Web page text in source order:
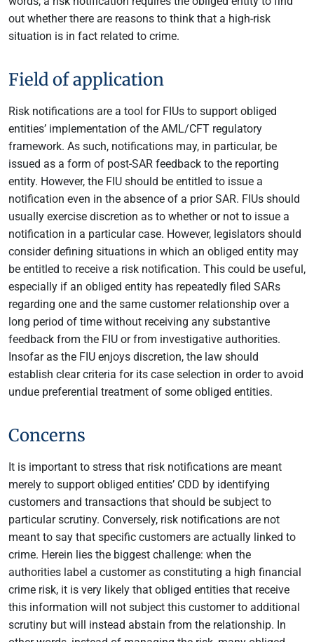
out whether there are reasons to think that a high-risk
situation is in fact related to crime.
Field of application
Risk notifications are a tool for FIUs to support obliged
entities’ implementation of the AML/CFT regulatory
framework. As such, notifications may, in particular, be
issued as a form of post-SAR feedback to the reporting
entity. However, the FIU should be entitled to issue a
notification even in the absence of a prior SAR. FIUs should
usually exercise discretion as to whether or not to issue a
notification in a particular case. However, legislators should
consider defining situations in which an obliged entity may
be entitled to receive a risk notification. This could be useful,
especially if an obliged entity has repeatedly filed SARs
regarding one and the same customer relationship over a
long period of time without receiving any substantive
feedback from the FIU or from investigative authorities.
Insofar as the FIU enjoys discretion, the law should
establish clear criteria for its case selection in order to avoid
undue preferential treatment of some obliged entities.
Concerns
It is important to stress that risk notifications are meant
merely to support obliged entities’ CDD by identifying
customers and transactions that should be subject to
particular scrutiny. Conversely, risk notifications are not
meant to say that specific customers are actually linked to
crime. Herein lies the biggest challenge: when the
authorities label a customer as constituting a high financial
crime risk, it is very likely that obliged entities that receive
this information will not subject this customer to additional
scrutiny but will instead abstain from the relationship. In